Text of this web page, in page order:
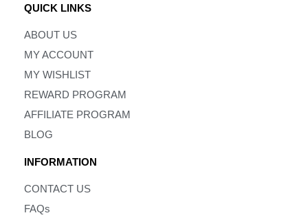
QUICK LINKS
ABOUT US
MY ACCOUNT
MY WISHLIST
REWARD PROGRAM
AFFILIATE PROGRAM
BLOG
INFORMATION
CONTACT US
FAQs